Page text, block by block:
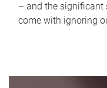
– and the significant
come with ignoring